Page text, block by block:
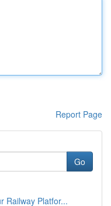
Report Page
Go
Railway Platfor...